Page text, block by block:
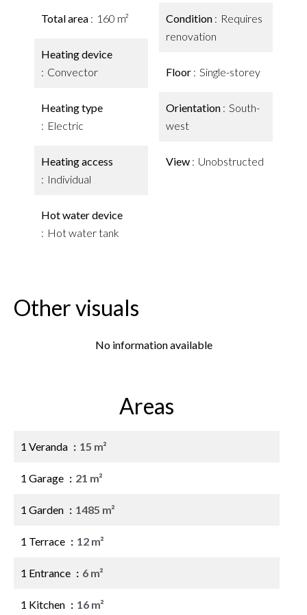
Total area 160 m²
Heating device
Convector
Heating type
Electric
Heating access
Individual
Hot water device
Hot water tank
Condition
Requires
renovation
Floor Single-storey
Orientation
South-
west
View Unobstructed
Other visuals
No information available
Areas
1 Veranda 15 m²
1 Garage 21 m²
1 Garden 1485 m²
1 Terrace 12 m²
1 Entrance 6 m²
1 Kitchen 16 m²